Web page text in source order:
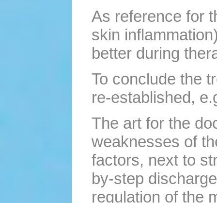
As reference for
skin
better during
To conclude the
re-established,
The art for the
weaknesses of
factors, next to
by-step
regulation of the